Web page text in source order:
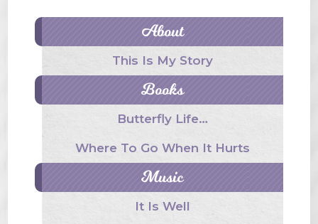
About
This Is My Story
Books
Butterfly Life…
Where To Go When It Hurts
Music
It Is Well